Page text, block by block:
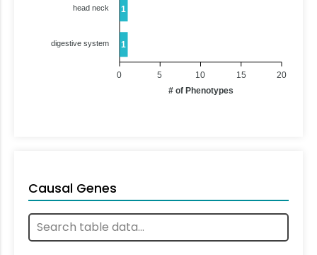
1
1
head neck
digestive system
20
15
10
5
0
# of Phenotypes
Causal Genes